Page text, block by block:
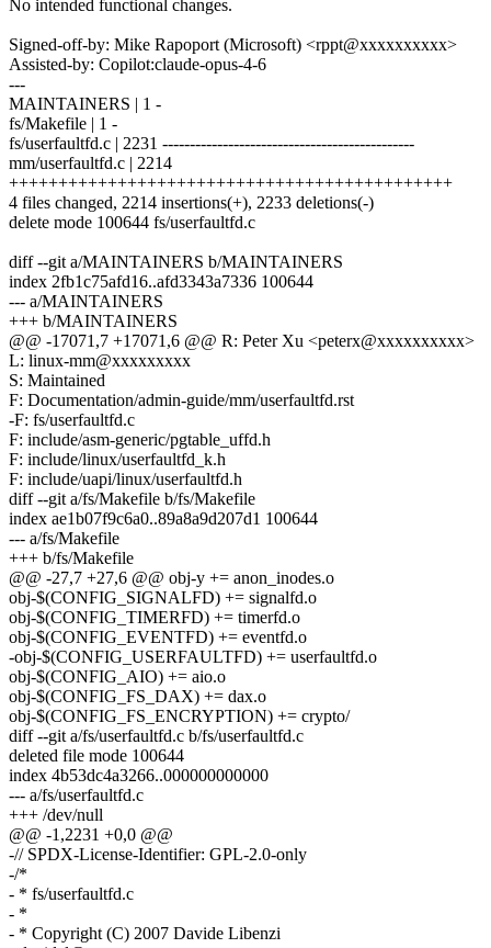
No intended functional changes.
Signed-off-by: Mike Rapoport (Microsoft) <rppt@xxxxxxxxxx>
Assisted-by: Copilot:claude-opus-4-6
---
MAINTAINERS | 1 -
fs/Makefile | 1 -
fs/userfaultfd.c | 2231 ----------------------------------------------
mm/userfaultfd.c | 2214
+++++++++++++++++++++++++++++++++++++++++++++
4 files changed, 2214 insertions(+), 2233 deletions(-)
delete mode 100644 fs/userfaultfd.c
diff --git a/MAINTAINERS b/MAINTAINERS
index 2fb1c75afd16..afd3343a7336 100644
--- a/MAINTAINERS
+++ b/MAINTAINERS
@@ -17071,7 +17071,6 @@ R: Peter Xu <peterx@xxxxxxxxxx>
L: linux-mm@xxxxxxxxx
S: Maintained
F: Documentation/admin-guide/mm/userfaultfd.rst
-F: fs/userfaultfd.c
F: include/asm-generic/pgtable_uffd.h
F: include/linux/userfaultfd_k.h
F: include/uapi/linux/userfaultfd.h
diff --git a/fs/Makefile b/fs/Makefile
index ae1b07f9c6a0..89a8a9d207d1 100644
--- a/fs/Makefile
+++ b/fs/Makefile
@@ -27,7 +27,6 @@ obj-y += anon_inodes.o
obj-$(CONFIG_SIGNALFD) += signalfd.o
obj-$(CONFIG_TIMERFD) += timerfd.o
obj-$(CONFIG_EVENTFD) += eventfd.o
-obj-$(CONFIG_USERFAULTFD) += userfaultfd.o
obj-$(CONFIG_AIO) += aio.o
obj-$(CONFIG_FS_DAX) += dax.o
obj-$(CONFIG_FS_ENCRYPTION) += crypto/
diff --git a/fs/userfaultfd.c b/fs/userfaultfd.c
deleted file mode 100644
index 4b53dc4a3266..000000000000
--- a/fs/userfaultfd.c
+++ /dev/null
@@ -1,2231 +0,0 @@
-// SPDX-License-Identifier: GPL-2.0-only
-/*
- * fs/userfaultfd.c
- *
- * Copyright (C) 2007 Davide Libenzi